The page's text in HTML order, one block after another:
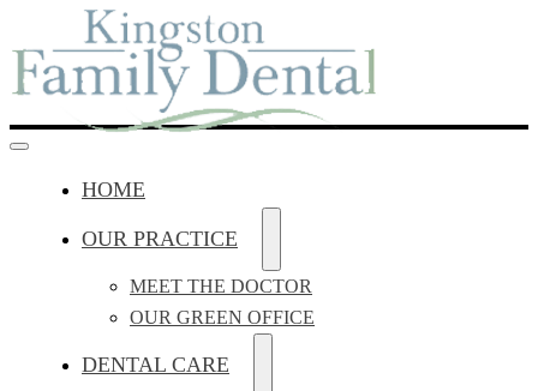
HOME
OUR PRACTICE
MEET THE DOCTOR
OUR GREEN OFFICE
DENTAL CARE